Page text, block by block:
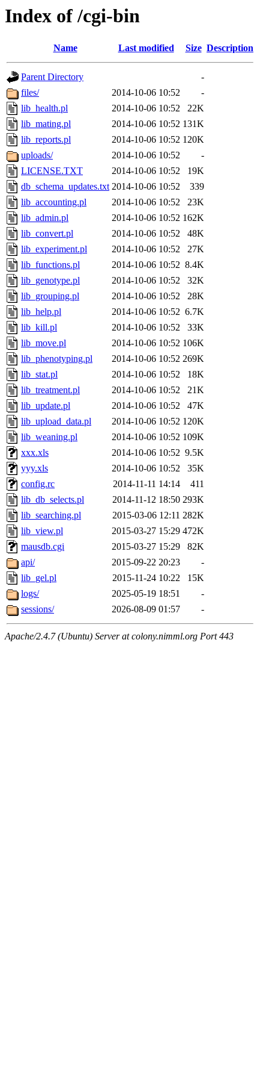
Index of /cgi-bin
Name Last modified Size Description
Parent Directory
-
files/
2014-10-06 10:52
-
lib_health.pl
2014-10-06 10:52
22K
lib_mating.pl
2014-10-06 10:52 131K
lib_reports.pl
2014-10-06 10:52 120K
uploads/
2014-10-06 10:52
-
LICENSE.TXT
2014-10-06 10:52
19K
db_schema_updates.txt 2014-10-06 10:52
339
lib_accounting.pl
2014-10-06 10:52
23K
lib_admin.pl
2014-10-06 10:52 162K
lib_convert.pl
2014-10-06 10:52
48K
lib_experiment.pl
2014-10-06 10:52
27K
lib_functions.pl
2014-10-06 10:52 8.4K
lib_genotype.pl
2014-10-06 10:52
32K
lib_grouping.pl
2014-10-06 10:52
28K
lib_help.pl
2014-10-06 10:52 6.7K
lib_kill.pl
2014-10-06 10:52
33K
lib_move.pl
2014-10-06 10:52 106K
lib_phenotyping.pl
2014-10-06 10:52 269K
lib_stat.pl
2014-10-06 10:52
18K
lib_treatment.pl
2014-10-06 10:52
21K
lib_update.pl
2014-10-06 10:52
47K
lib_upload_data.pl
2014-10-06 10:52 120K
lib_weaning.pl
2014-10-06 10:52 109K
xxx.xls
2014-10-06 10:52 9.5K
yyy.xls
2014-10-06 10:52
35K
config.rc
2014-11-11 14:14
411
lib_db_selects.pl
2014-11-12 18:50 293K
lib_searching.pl
2015-03-06 12:11 282K
lib_view.pl
2015-03-27 15:29 472K
mausdb.cgi
2015-03-27 15:29
82K
api/
2015-09-22 20:23
-
lib_gel.pl
2015-11-24 10:22
15K
logs/
2025-05-19 18:51
-
sessions/
2026-08-09 01:57 -
Apache/2.4.7 (Ubuntu) Server at colony.nimml.org Port 443